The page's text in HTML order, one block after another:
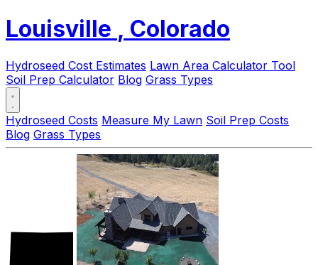
Louisville , Colorado
Hydroseed Cost Estimates Lawn Area Calculator Tool
Soil Prep Calculator Blog Grass Types
Hydroseed Costs Measure My Lawn Soil Prep Costs
Blog Grass Types